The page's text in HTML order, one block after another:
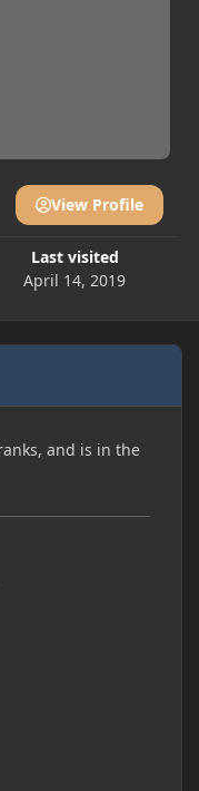
Last visited
April 14, 2019
View Profile
and is in the